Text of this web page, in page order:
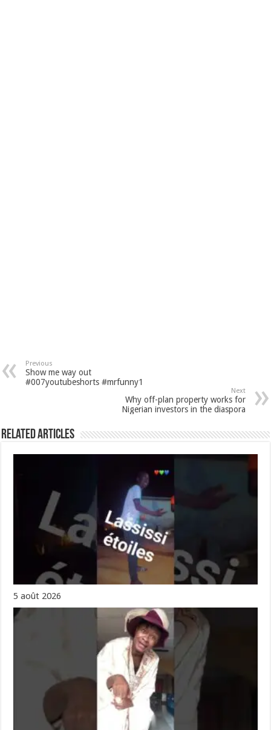
Previous
Show me way out
#007youtubeshorts #mrfunny1
Next
Why off-plan property works for
Nigerian investors in the diaspora
Related Articles
5 août 2026